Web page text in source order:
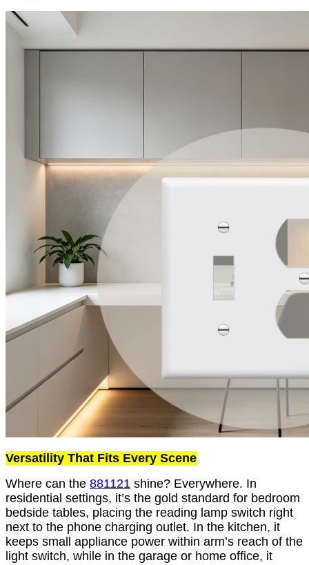
Versatility That Fits Every Scene
Where can the 881121 shine? Everywhere. In
residential settings, it’s the gold standard for bedroom
bedside tables, placing the reading lamp switch right
next to the phone charging outlet. In the kitchen, it
keeps small appliance power within arm’s reach of the
light switch, while in the garage or home office, it